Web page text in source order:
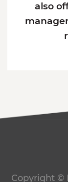
also
Copyright ©